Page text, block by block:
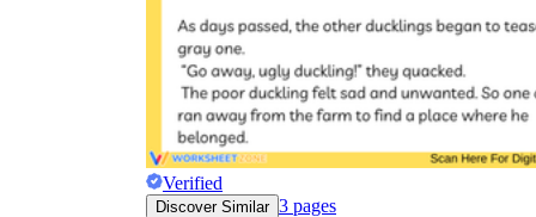
Verified
Discover Similar 3 pages